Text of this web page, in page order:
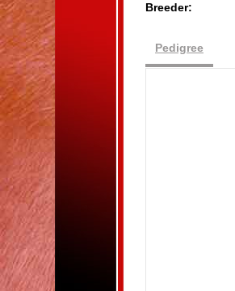
Breeder:
Pedigree